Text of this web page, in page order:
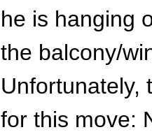
he is hanging
the balcony/
Unfortunately,
for this move: